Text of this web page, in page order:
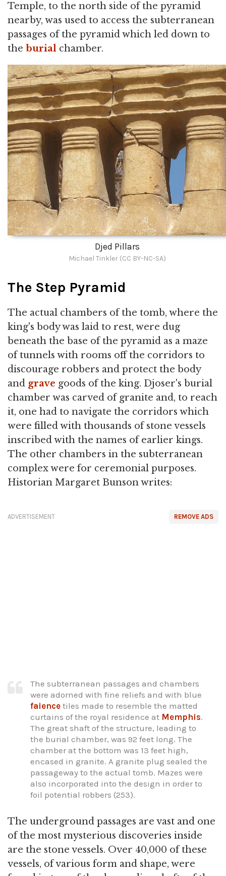
Temple, to the north side of the pyramid
nearby, was used to access the subterranean
passages of the pyramid which led down to
the burial chamber.
Djed Pillars
Michael Tinkler (CC BY-NC-SA)
The Step Pyramid
The actual chambers of the tomb, where the
king's body was laid to rest, were dug
beneath the base of the pyramid as a maze
of tunnels with rooms off the corridors to
discourage robbers and protect the body
and grave goods of the king. Djoser's burial
chamber was carved of granite and, to reach
it, one had to navigate the corridors which
were filled with thousands of stone vessels
inscribed with the names of earlier kings.
The other chambers in the subterranean
complex were for ceremonial purposes.
Historian Margaret Bunson writes:
REMOVE ADS
ADVERTISEMENT
The subterranean passages and chambers
were adorned with fine reliefs and with blue
faience tiles made to resemble the matted
curtains of the royal residence at Memphis.
The great shaft of the structure, leading to
the burial chamber, was 92 feet long. The
chamber at the bottom was 13 feet high,
encased in granite. A granite plug sealed the
passageway to the actual tomb. Mazes were
also incorporated into the design in order to
foil potential robbers (253).
The underground passages are vast and one
of the most mysterious discoveries inside
are the stone vessels. Over 40,000 of these
vessels, of various form and shape, were